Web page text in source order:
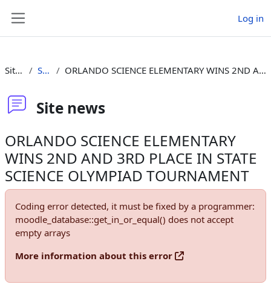
Log in
Site pages Site news ORLANDO SCIENCE ELEMENTARY WINS 2ND AND 3RD PLACE IN STATE SCIENCE OLYMPIAD TOURNAMENT
Site news
ORLANDO SCIENCE ELEMENTARY
WINS 2ND AND 3RD PLACE IN STATE
SCIENCE OLYMPIAD TOURNAMENT
Coding error detected, it must be fixed by a programmer:
moodle_database::get_in_or_equal() does not accept
empty arrays
More information about this error